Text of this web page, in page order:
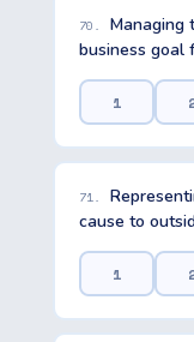
70.
Managing
business goal
1
71.
cause to
1